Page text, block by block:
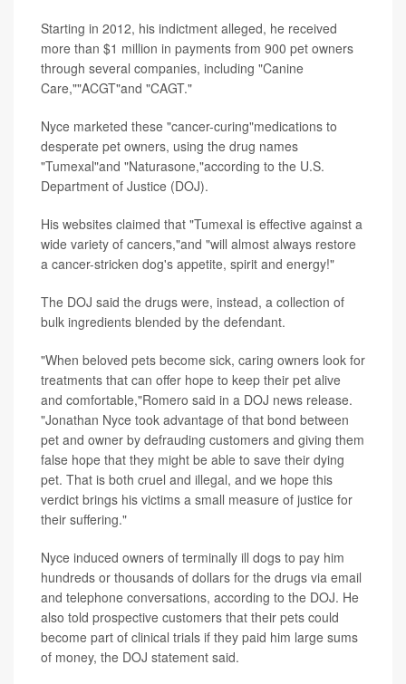
Starting in 2012, his indictment alleged, he received
more than $1 million in payments from 900 pet owners
through several companies, including "Canine
Care,""ACGT"and "CAGT."
Nyce marketed these "cancer-curing"medications to
desperate pet owners, using the drug names
"Tumexal"and "Naturasone,"according to the U.S.
Department of Justice (DOJ).
His websites claimed that "Tumexal is effective against a
wide variety of cancers,"and "will almost always restore
a cancer-stricken dog's appetite, spirit and energy!"
The DOJ said the drugs were, instead, a collection of
bulk ingredients blended by the defendant.
"When beloved pets become sick, caring owners look for
treatments that can offer hope to keep their pet alive
and comfortable,"Romero said in a DOJ news release.
"Jonathan Nyce took advantage of that bond between
pet and owner by defrauding customers and giving them
false hope that they might be able to save their dying
pet. That is both cruel and illegal, and we hope this
verdict brings his victims a small measure of justice for
their suffering."
Nyce induced owners of terminally ill dogs to pay him
hundreds or thousands of dollars for the drugs via email
and telephone conversations, according to the DOJ. He
also told prospective customers that their pets could
become part of clinical trials if they paid him large sums
of money, the DOJ statement said.